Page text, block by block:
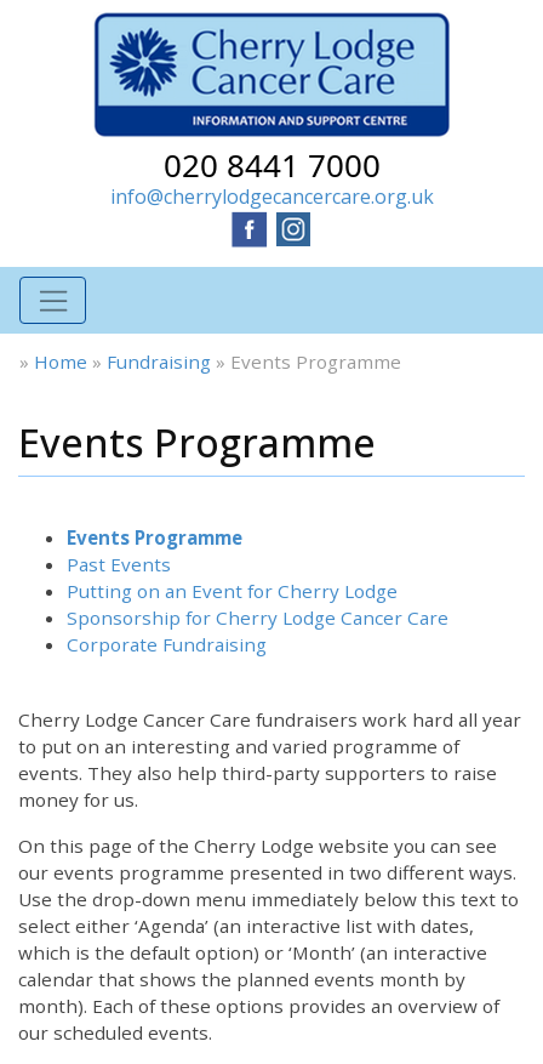
020 8441 7000
info@cherrylodgecancercare.org.uk
» Home » Fundraising » Events Programme
Events Programme
Events Programme
Past Events
Putting on an Event for Cherry Lodge
Sponsorship for Cherry Lodge Cancer Care
Corporate Fundraising
Cherry Lodge Cancer Care fundraisers work hard all year
to put on an interesting and varied programme of
events. They also help third-party supporters to raise
money for us.
On this page of the Cherry Lodge website you can see
our events programme presented in two different ways.
Use the drop-down menu immediately below this text to
select either ‘Agenda’ (an interactive list with dates,
which is the default option) or ‘Month’ (an interactive
calendar that shows the planned events month by
month). Each of these options provides an overview of
our scheduled events.